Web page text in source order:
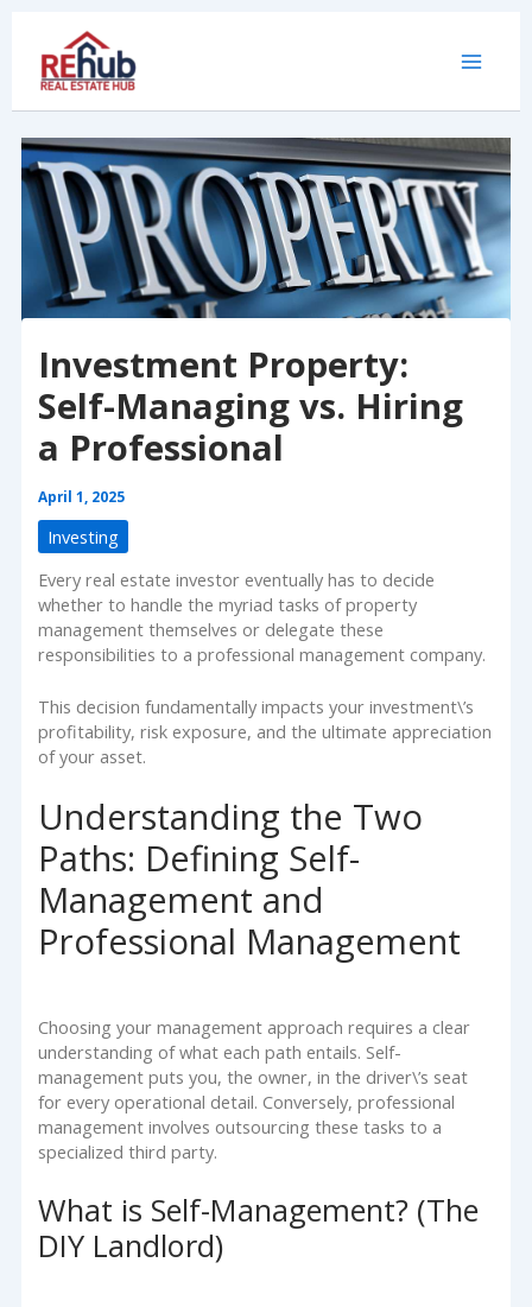
content
Investment Property:
Self-Managing vs. Hiring
a Professional
April 1, 2025
Investing
Every real estate investor eventually has to decide
whether to handle the myriad tasks of property
management themselves or delegate these
responsibilities to a professional management company.
This decision fundamentally impacts your investment\’s
profitability, risk exposure, and the ultimate appreciation
of your asset.
Understanding the Two
Paths: Defining Self-
Management and
Professional Management
Choosing your management approach requires a clear
understanding of what each path entails. Self-
management puts you, the owner, in the driver\’s seat
for every operational detail. Conversely, professional
management involves outsourcing these tasks to a
specialized third party.
What is Self-Management? (The
DIY Landlord)